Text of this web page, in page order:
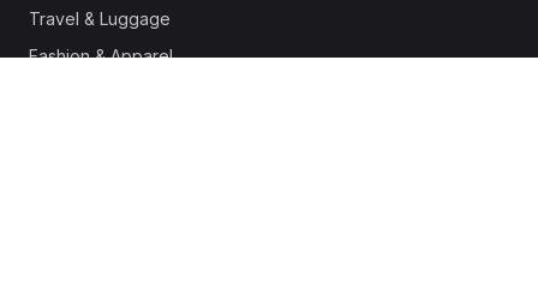
Travel & Luggage
Fashion & Apparel